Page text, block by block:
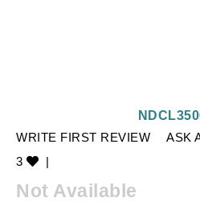
WRITE FIRST REVIEW
ASK
3
|
Not Available